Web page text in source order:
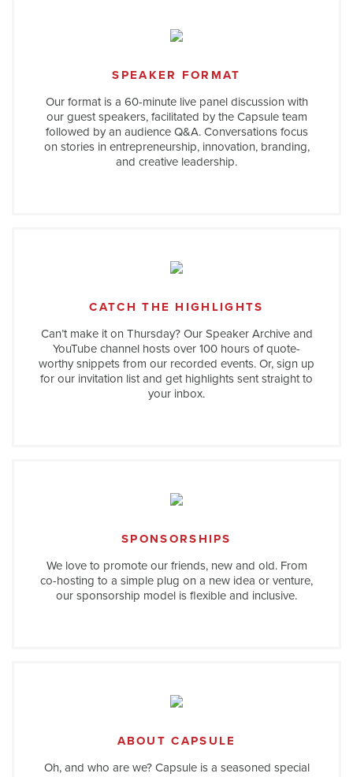
SPEAKER FORMAT
Our format is a 60-minute live panel discussion with
our guest speakers, facilitated by the Capsule team
followed by an audience Q&A. Conversations focus
on stories in entrepreneurship, innovation, branding,
and creative leadership.
CATCH THE HIGHLIGHTS
Can’t make it on Thursday? Our Speaker Archive and
YouTube channel hosts over 100 hours of quote-
worthy snippets from our recorded events. Or, sign up
for our invitation list and get highlights sent straight to
your inbox.
SPONSORSHIPS
We love to promote our friends, new and old. From
co-hosting to a simple plug on a new idea or venture,
our sponsorship model is flexible and inclusive.
ABOUT CAPSULE
Oh, and who are we? Capsule is a seasoned special